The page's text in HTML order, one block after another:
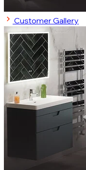
Customer Gallery